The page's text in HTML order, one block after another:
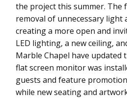
the project this summer. The
removal of unnecessary light
creating a more open and
LED lighting, a new ceiling,
Marble Chapel have updated
flat screen monitor was
guests and feature
while new seating and